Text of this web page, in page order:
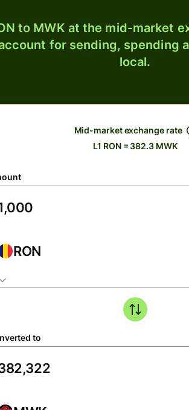
to MWK at the mid-market
for sending, spending
local.
Mid-market exchange rate
L1 RON = 382.3 MWK
RON
to